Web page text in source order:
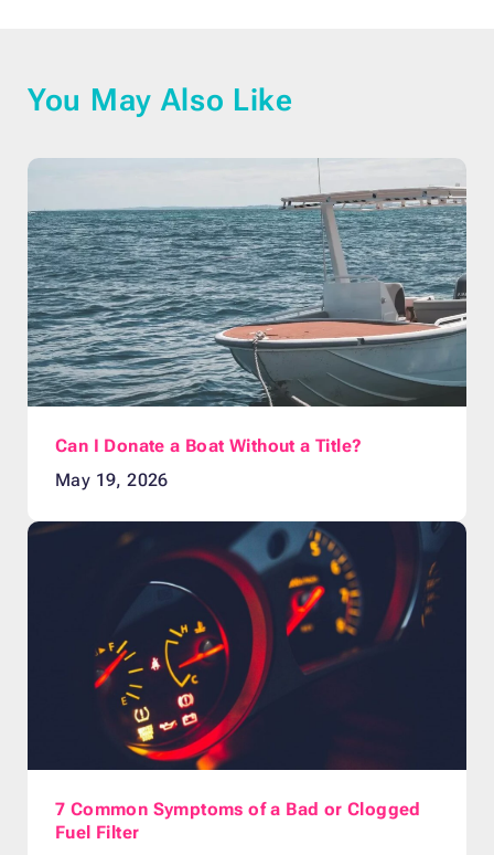
You May Also Like
Can I Donate a Boat Without a Title?
May 19, 2026
7 Common Symptoms of a Bad or Clogged
Fuel Filter